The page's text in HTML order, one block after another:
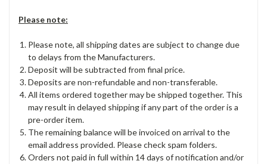
Please note:
Please note, all shipping dates are subject to change due
to delays from the Manufacturers.
Deposit will be subtracted from final price.
Deposits are non-refundable and non-transferable.
All items ordered together may be shipped together. This
may result in delayed shipping if any part of the order is a
pre-order item.
The remaining balance will be invoiced on arrival to the
email address provided. Please check spam folders.
Orders not paid in full within 14 days of notification and/or